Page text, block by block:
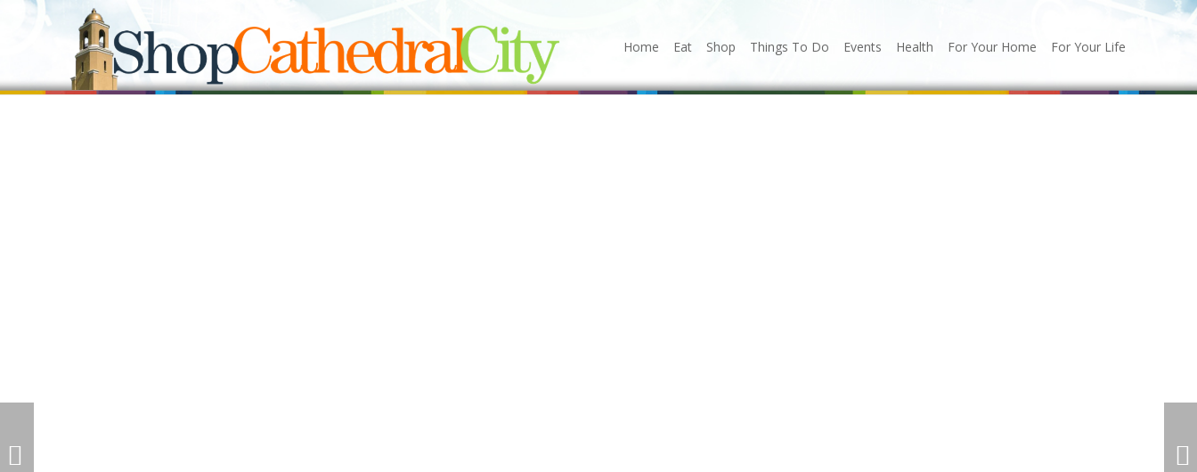
Home Eat Shop Things To Do Events Health For Your Home For Your Life